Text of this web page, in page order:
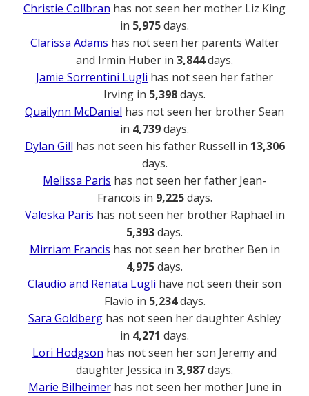
Christie Collbran has not seen her mother Liz King
in 5,975days.
Clarissa Adams has not seen her parents Walter
and Irmin Huber in 3,844days.
Jamie Sorrentini Lugli has not seen her father
Irving in 5,398days.
Quailynn McDaniel has not seen her brother Sean
in 4,739days.
Dylan Gill has not seen his father Russell in 13,306
days.
Melissa Paris has not seen her father Jean-
Francois in 9,225days.
Valeska Paris has not seen her brother Raphael in
5,393days.
Mirriam Francis has not seen her brother Ben in
4,975days.
Claudio and Renata Lugli have not seen their son
Flavio in 5,234days.
Sara Goldberg has not seen her daughter Ashley
in 4,271 days.
Lori Hodgson has not seen her son Jeremy and
daughter Jessica in 3,987days.
Marie Bilheimerhas not seen her mother June in